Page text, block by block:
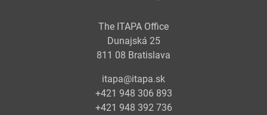
The ITAPA Office
Dunajská 25
811 08 Bratislava
itapa@itapa.sk
+421 948 306 893
+421 948 392 736